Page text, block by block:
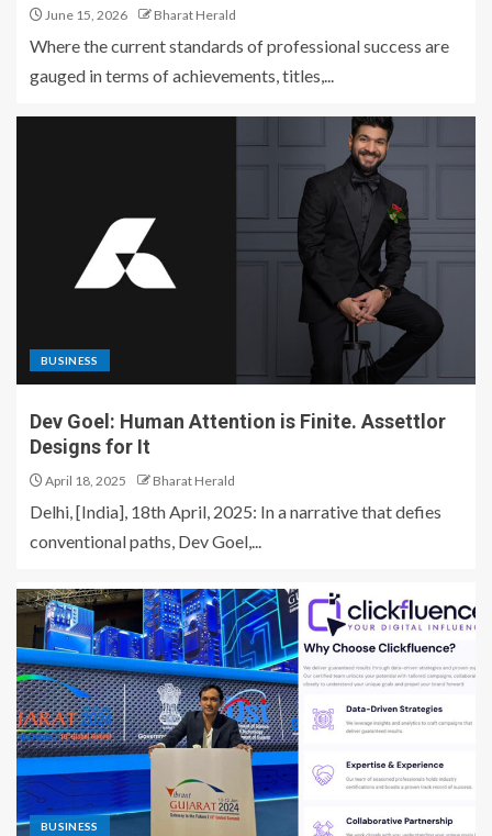
June 15, 2026 Bharat Herald
Where the current standards of professional success are
gauged in terms of achievements, titles,...
BUSINESS
Dev Goel: Human Attention is Finite. Assettlor
Designs for It
April 18, 2025 Bharat Herald
Delhi, [India], 18th April, 2025: In a narrative that defies
conventional paths, Dev Goel,...
BUSINESS